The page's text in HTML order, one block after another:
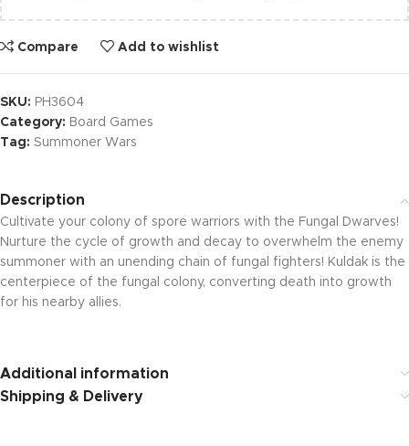
Compare Add to wishlist
SKU: PH3604
Category: Board Games
Tag: Summoner Wars
Description
Cultivate your colony of spore warriors with the Fungal Dwarves!
Nurture the cycle of growth and decay to overwhelm the enemy
summoner with an unending chain of fungal fighters! Kuldak is the
centerpiece of the fungal colony, converting death into growth
for his nearby allies.
Additional information
Shipping & Delivery